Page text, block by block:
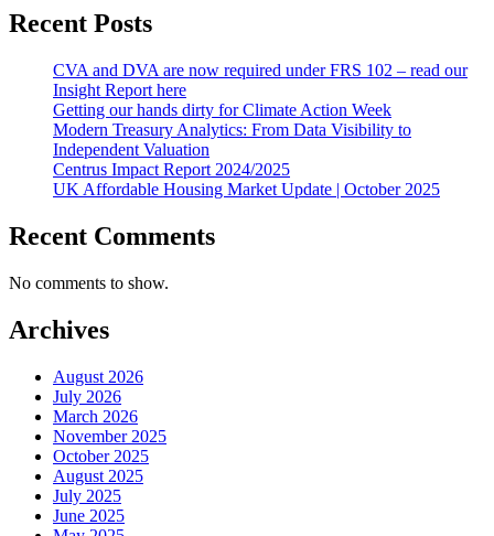
Recent Posts
CVA and DVA are now required under FRS 102 – read our
Insight Report here
Getting our hands dirty for Climate Action Week
Modern Treasury Analytics: From Data Visibility to
Independent Valuation
Centrus Impact Report 2024/2025
UK Affordable Housing Market Update | October 2025
Recent Comments
No comments to show.
Archives
August 2026
July 2026
March 2026
November 2025
October 2025
August 2025
July 2025
June 2025